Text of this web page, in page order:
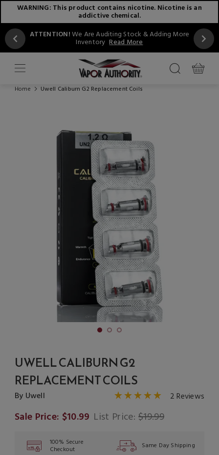
WARNING: This product contains nicotine. Nicotine is an
addictive chemical.
ATTENTION!We Are Auditing Stock & Adding More
Inventory Read More
Home Uwell Caliburn G2 Replacement Coils
UWELL CALIBURN G2
REPLACEMENT COILS
By Uwell 2 Reviews
Sale Price: $10.99 List Price:$19.99
100% Secure
Checkout
Same Day Shipping